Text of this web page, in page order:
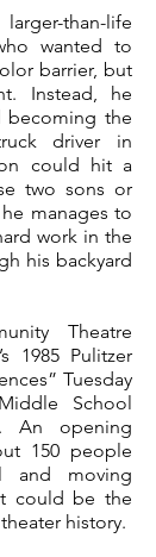
than-life
wanted to
barrier, but
Instead, he
becoming the
driver in
could hit a
two sons or
manages to
work in the
his backyard
Theatre
1985 Pulitzer
Tuesday
School
An opening
150 people
and moving
could be the
history.